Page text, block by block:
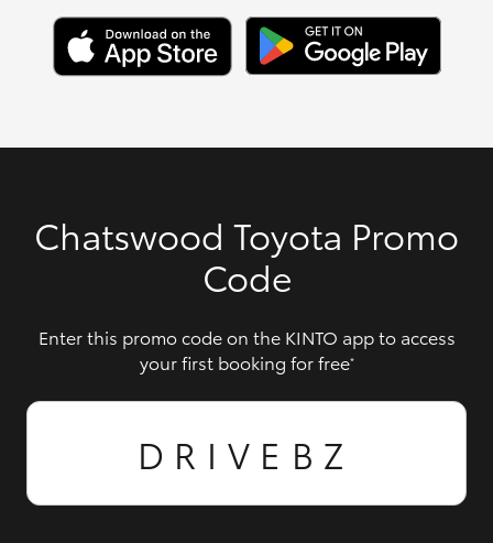
Chatswood Toyota Promo
Code
Enter this promo code on the KINTO app to access
your first booking for free*
DRIVEBZ